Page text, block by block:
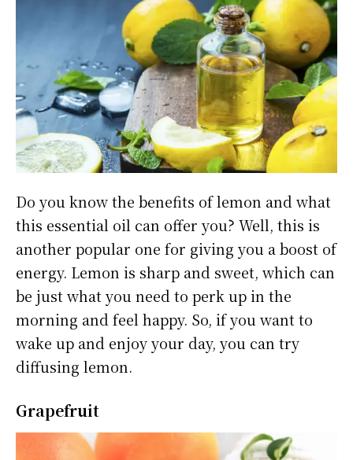
Do you know the benefits of lemon and what
this essential oil can offer you? Well, this is
another popular one for giving you a boost of
energy. Lemon is sharp and sweet, which can
be just what you need to perk up in the
morning and feel happy. So, if you want to
wake up and enjoy your day, you can try
diffusing lemon.
Grapefruit